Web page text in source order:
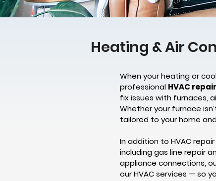
Heating & Air
When your heating or
professional HVAC
fix issues with furnaces,
Whether your furnace
tailored to your home
In addition to HVAC
including gas line repair
appliance connections,
our HVAC services — so